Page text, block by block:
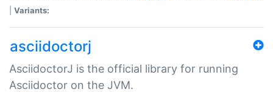
Variants:
asciidoctorj
AsciidoctorJ is the official library for running
Asciidoctor on the JVM.